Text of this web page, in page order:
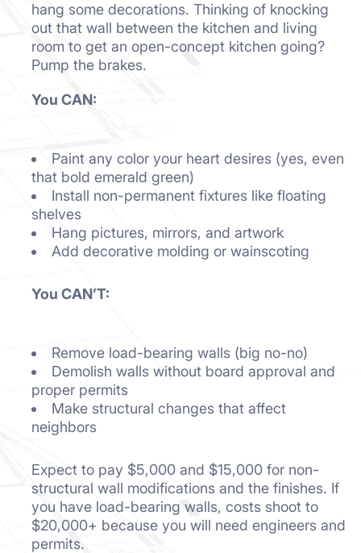
hang some decorations. Thinking of knocking
out that wall between the kitchen and living
room to get an open-concept kitchen going?
Pump the brakes.
You CAN:
Paint any color your heart desires (yes, even
that bold emerald green)
Install non-permanent fixtures like floating
shelves
Hang pictures, mirrors, and artwork
Add decorative molding or wainscoting
You CAN’T:
Remove load-bearing walls (big no-no)
Demolish walls without board approval and
proper permits
Make structural changes that affect
neighbors
Expect to pay $5,000 and $15,000 for non-
structural wall modifications and the finishes. If
you have load-bearing walls, costs shoot to
$20,000+ because you will need engineers and
permits.